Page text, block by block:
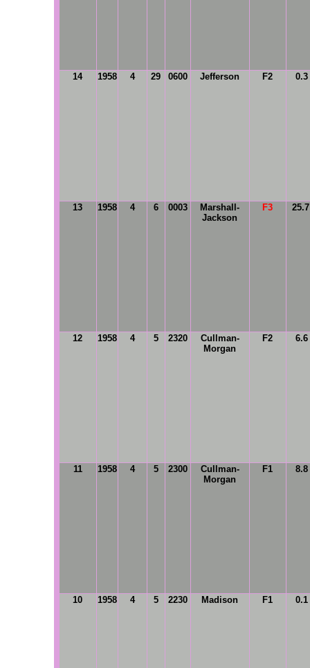
14 1958 4 29 0600 Jefferson F2 0.3
13 1958 4 6 0003
Marshall-
Jackson
F3
12 1958 4 5 2320
Cullman-
Morgan
F2 6.6
11 1958 4 5 2300
Cullman-
Morgan
F1 8.8
10 1958 4 5 2230 Madison F1 0.1